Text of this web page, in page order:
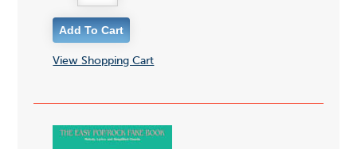
View Shopping Cart